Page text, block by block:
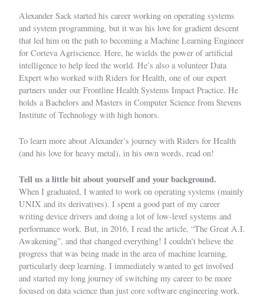
Alexander Sack started his career working on operating systems
and system programming, but it was his love for gradient descent
that led him on the path to becoming a Machine Learning Engineer
for Corteva Agriscience. Here, he wields the power of artificial
intelligence to help feed the world. He’s also a volunteer Data
Expert who worked with Riders for Health, one of our expert
partners under our Frontline Health Systems Impact Practice. He
holds a Bachelors and Masters in Computer Science from Stevens
Institute of Technology with high honors.
To learn more about Alexander’s journey with Riders for Health
(and his love for heavy metal), in his own words, read on!
Tell us a little bit about yourself and your background.
When I graduated, I wanted to work on operating systems (mainly
UNIX and its derivatives). I spent a good part of my career
writing device drivers and doing a lot of low-level systems and
performance work. But, in 2016, I read the article, “The Great A.I.
Awakening”, and that changed everything! I couldn’t believe the
progress that was being made in the area of machine learning,
particularly deep learning. I immediately wanted to get involved
and started my long journey of switching my career to be more
focused on data science than just core software engineering work.